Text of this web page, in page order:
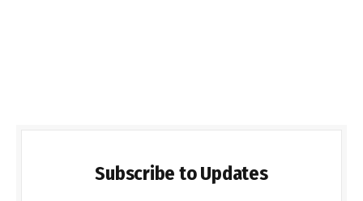
Subscribe to Updates